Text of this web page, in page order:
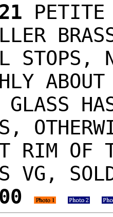
STOPS,
GLASS
RIM OF
VG,